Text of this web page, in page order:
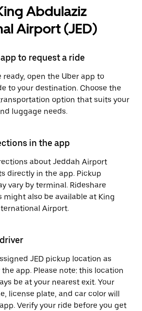
Abdulaziz
Airport (JED)
to request a ride
ready, open the Uber app to
to your destination. Choose the
option that suits your
luggage needs.
in the app
about Jeddah Airport
directly in the app. Pickup
vary by terminal. Rideshare
might also be available at King
Airport.
JED pickup location as
app. Please note: this location
be at your nearest exit. Your
license plate, and car color will
Verify your ride before you get